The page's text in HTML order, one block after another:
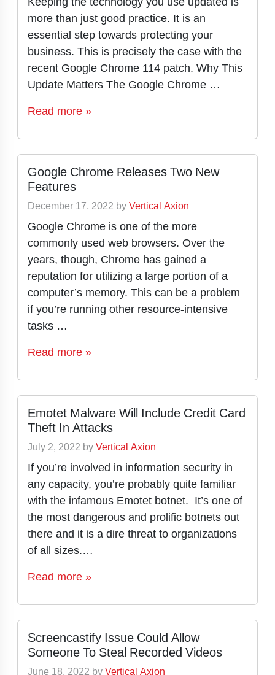
more than just good practice. It is an
essential step towards protecting your
business. This is precisely the case with the
recent Google Chrome 114 patch. Why This
Update Matters The Google Chrome …
Read more »
Google Chrome Releases Two New
Features
December 17, 2022 byVertical Axion
Google Chrome is one of the more
commonly used web browsers. Over the
years, though, Chrome has gained a
reputation for utilizing a large portion of a
computer’s memory. This can be a problem
if you’re running other resource-intensive
tasks …
Read more »
Emotet Malware Will Include Credit Card
Theft In Attacks
July 2, 2022 byVertical Axion
If you’re involved in information security in
any capacity, you’re probably quite familiar
with the infamous Emotet botnet. It’s one of
the most dangerous and prolific botnets out
there and it is a dire threat to organizations
of all sizes.…
Read more »
Screencastify Issue Could Allow
Someone To Steal Recorded Videos
June 18, 2022 byVertical Axion